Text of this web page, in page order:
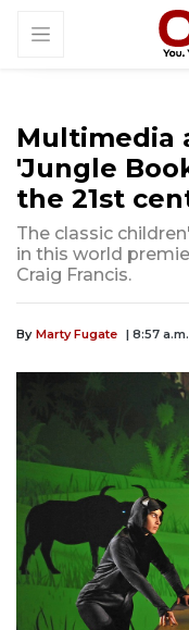
Multimedia
'Jungle
the 21st
The classic
in this world
Craig Francis.
By Marty Fugate | 8:57